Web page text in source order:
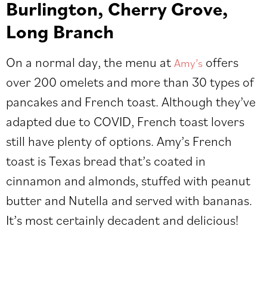
Burlington, Cherry Grove,
Long Branch
On a normal day, the menu at Amy’s offers
over 200 omelets and more than 30 types of
pancakes and French toast. Although they’ve
adapted due to COVID, French toast lovers
still have plenty of options. Amy’s French
toast is Texas bread that’s coated in
cinnamon and almonds, stuffed with peanut
butter and Nutella and served with bananas.
It’s most certainly decadent and delicious!